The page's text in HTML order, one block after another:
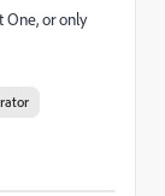
One, or only